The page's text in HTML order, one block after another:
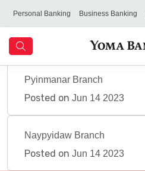
Personal Banking Business Banking
Pyinmanar Branch
Posted on Jun 14 2023
Naypyidaw Branch
Posted on Jun 14 2023